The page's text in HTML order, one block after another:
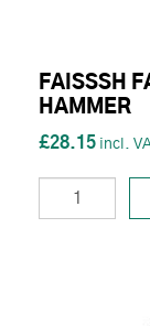
FAISSSH
HAMMER
£28.15